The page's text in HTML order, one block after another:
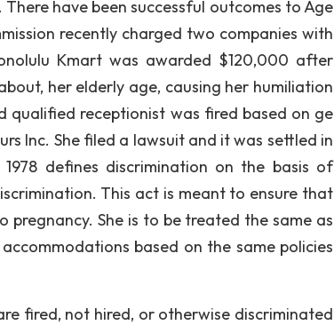
have been successful outcomes to Age
recently charged two companies with
Kmart was awarded $120,000 after
her elderly age, causing her humiliation
qualified receptionist was fired based on ge
Inc. She filed a lawsuit and it was settled in
defines discrimination on the basis of
This act is meant to ensure that
She is to be treated the same as
based on the same policies
fired, not hired, or otherwise discriminated